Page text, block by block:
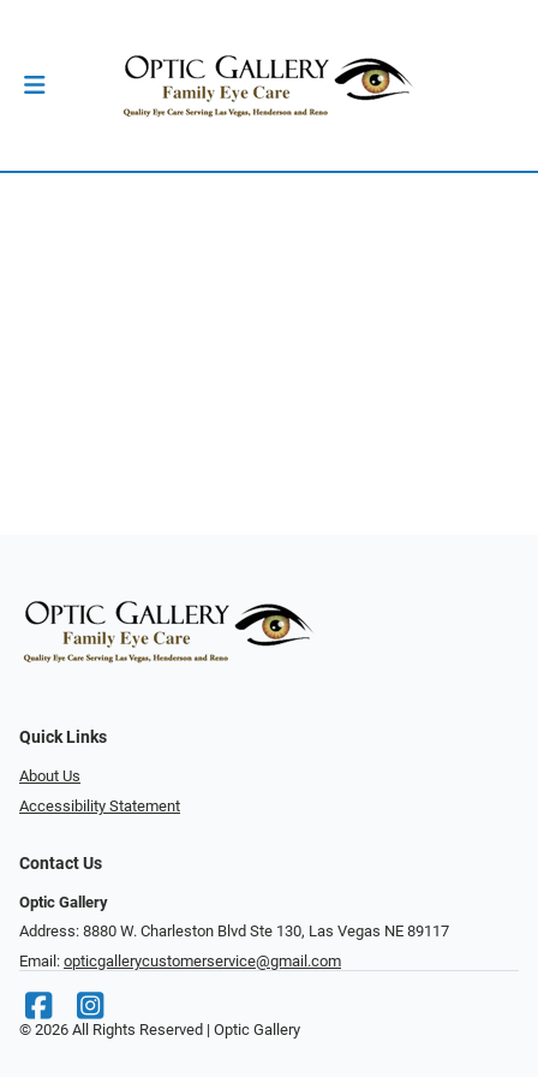
Quick Links
About Us
Accessibility Statement
Contact Us
Optic Gallery
Address: 8880 W. Charleston Blvd Ste 130, Las Vegas NE 89117
Email: opticgallerycustomerservice@gmail.com
© 2026 All Rights Reserved | Optic Gallery